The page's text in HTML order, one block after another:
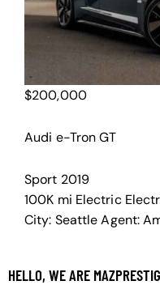
$200,000
Audi e-Tron GT
Sport 2019
100K mi Electric
City: Seattle Agent:
HELLO, WE ARE